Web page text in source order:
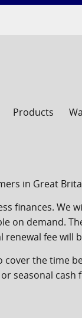
Products
in Great
finances. We
on demand.
fee will
the time
seasonal